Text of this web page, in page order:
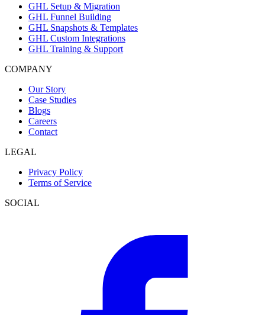
GHL Setup & Migration
GHL Funnel Building
GHL Snapshots & Templates
GHL Custom Integrations
GHL Training & Support
COMPANY
Our Story
Case Studies
Blogs
Careers
Contact
LEGAL
Privacy Policy
Terms of Service
SOCIAL